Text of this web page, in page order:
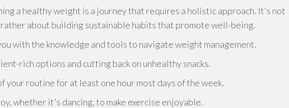
a healthy weight is a journey that requires a holistic approach. It's not
about building sustainable habits that promote well-being.
with the knowledge and tools to navigate weight management.
rich options and cutting back on unhealthy snacks.
your routine for at least one hour most days of the week.
whether it's dancing, to make exercise enjoyable.